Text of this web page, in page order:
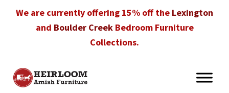
We are currently offering 15% off the Lexington
and Boulder CreekBedroom Furniture
Collections.
Heirloom
Amish